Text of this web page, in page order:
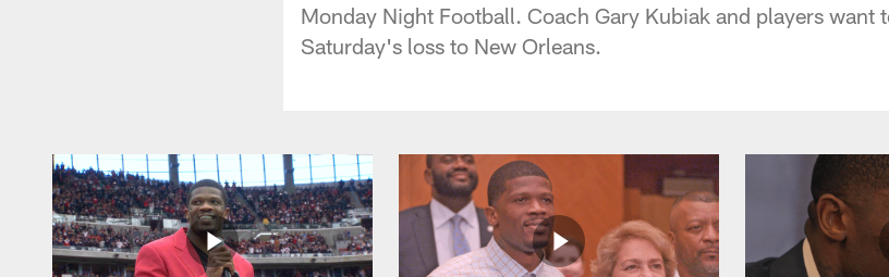
Monday Night Football. Coach Gary Kubiak and players want
Saturday's loss to New Orleans.